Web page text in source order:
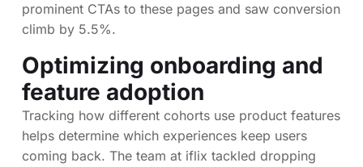
prominent CTAs to these pages and saw conversion
climb by 5.5%.
Optimizing onboarding and
feature adoption
Tracking how different cohorts use product features
helps determine which experiences keep users
coming back. The team at iflix tackled dropping